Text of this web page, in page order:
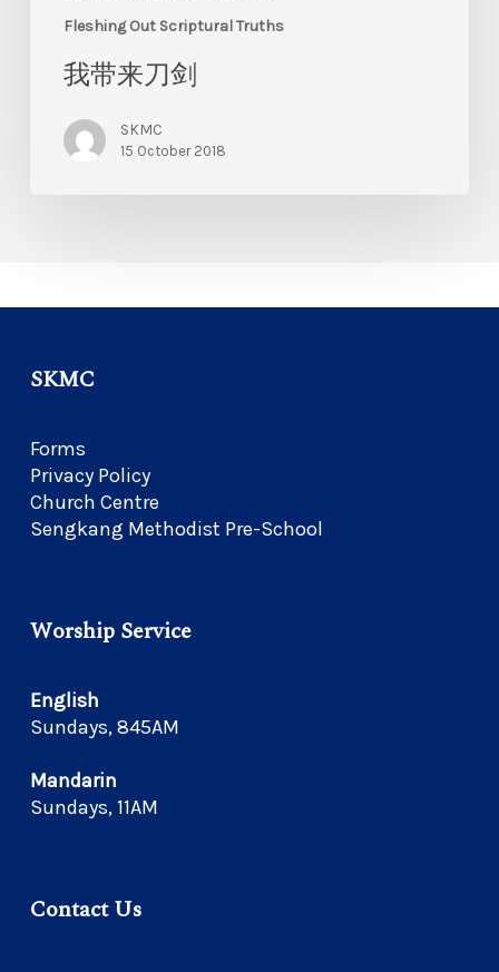
Fleshing Out Scriptural Truths
我带来刀剑
SKMC
15 October 2018
SKMC
Forms
Privacy Policy
Church Centre
Sengkang Methodist Pre-School
Worship Service
English
Sundays, 845AM
Mandarin
Sundays, 11AM
Contact Us